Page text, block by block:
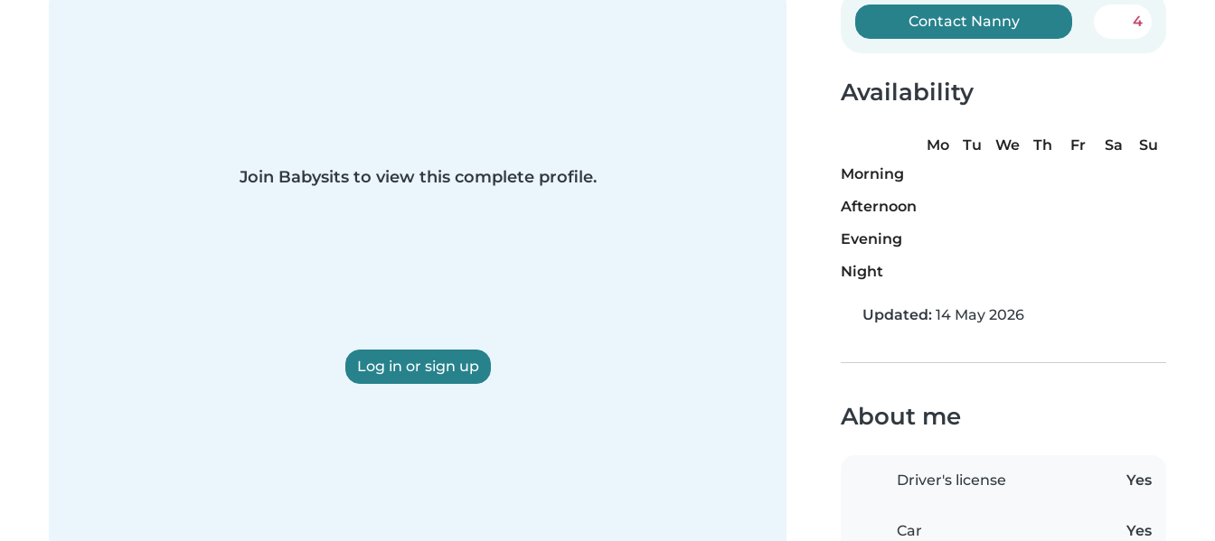
Join Babysits to view this complete profile.
Log in or sign up
Contact Nanny 4
Availability
Mo Tu We Th Fr Sa
Su
Morning
Afternoon
Evening
Night
Updated: 14 May 2026
About me
Driver's license Yes
Car Yes